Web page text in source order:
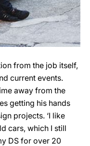
from the job itself,
current events.
away from the
getting his hands
projects. ‘I like
cars, which I still
DS for over 20